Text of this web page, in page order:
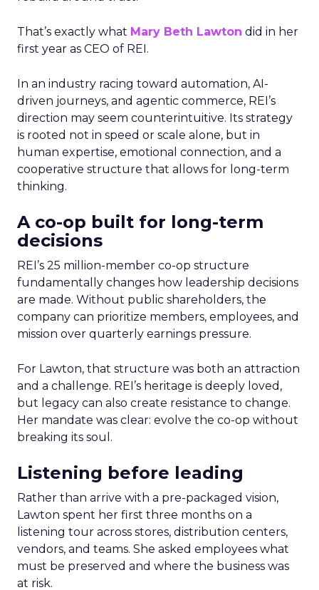
That’s exactly what Mary Beth Lawton did in her
first year as CEO of REI.
In an industry racing toward automation, AI-
driven journeys, and agentic commerce, REI’s
direction may seem counterintuitive. Its strategy
is rooted not in speed or scale alone, but in
human expertise, emotional connection, and a
cooperative structure that allows for long-term
thinking.
A co-op built for long-term
decisions
REI’s 25 million-member co-op structure
fundamentally changes how leadership decisions
are made. Without public shareholders, the
company can prioritize members, employees, and
mission over quarterly earnings pressure.
For Lawton, that structure was both an attraction
and a challenge. REI’s heritage is deeply loved,
but legacy can also create resistance to change.
Her mandate was clear: evolve the co-op without
breaking its soul.
Listening before leading
Rather than arrive with a pre-packaged vision,
Lawton spent her first three months on a
listening tour across stores, distribution centers,
vendors, and teams. She asked employees what
must be preserved and where the business was
at risk.